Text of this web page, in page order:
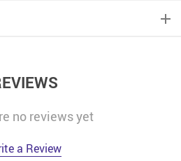
no reviews yet
a Review